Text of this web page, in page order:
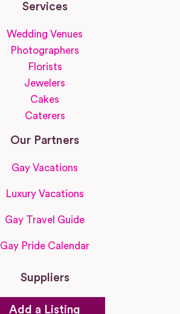
Services
Wedding Venues
Photographers
Florists
Jewelers
Cakes
Caterers
Our Partners
Gay Vacations
Luxury Vacations
Gay Travel Guide
Gay Pride Calendar
Suppliers
Add a Listing